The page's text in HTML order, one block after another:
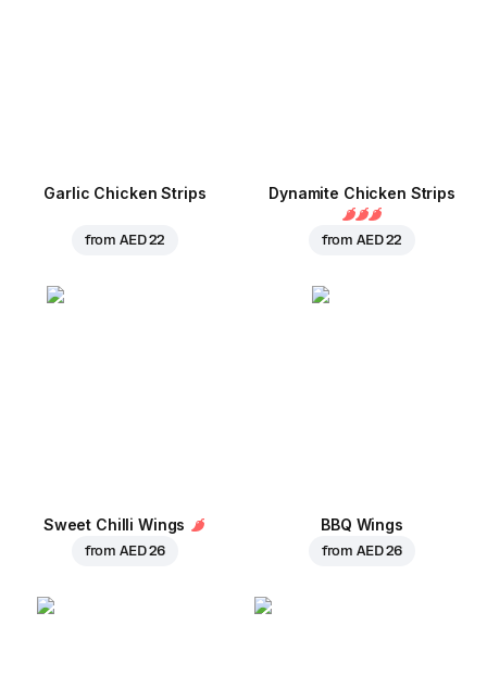
Garlic Chicken Strips
fromAED 22
Dynamite Chicken Strips
fromAED 22
Sweet Chilli Wings
fromAED 26
BBQ Wings
fromAED 26